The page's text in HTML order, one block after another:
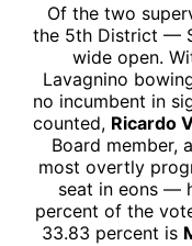
Of the two
the 5th District —
wide open.
Lavagnino
no incumbent in
counted, Ricardo
Board member,
most overtly
seat in eons —
percent of the
33.83 percent is